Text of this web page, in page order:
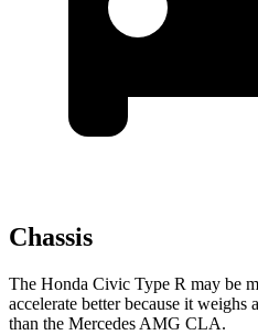
Chassis
The Honda Civic Type R may be
accelerate better because it weighs
than the Mercedes AMG CLA.